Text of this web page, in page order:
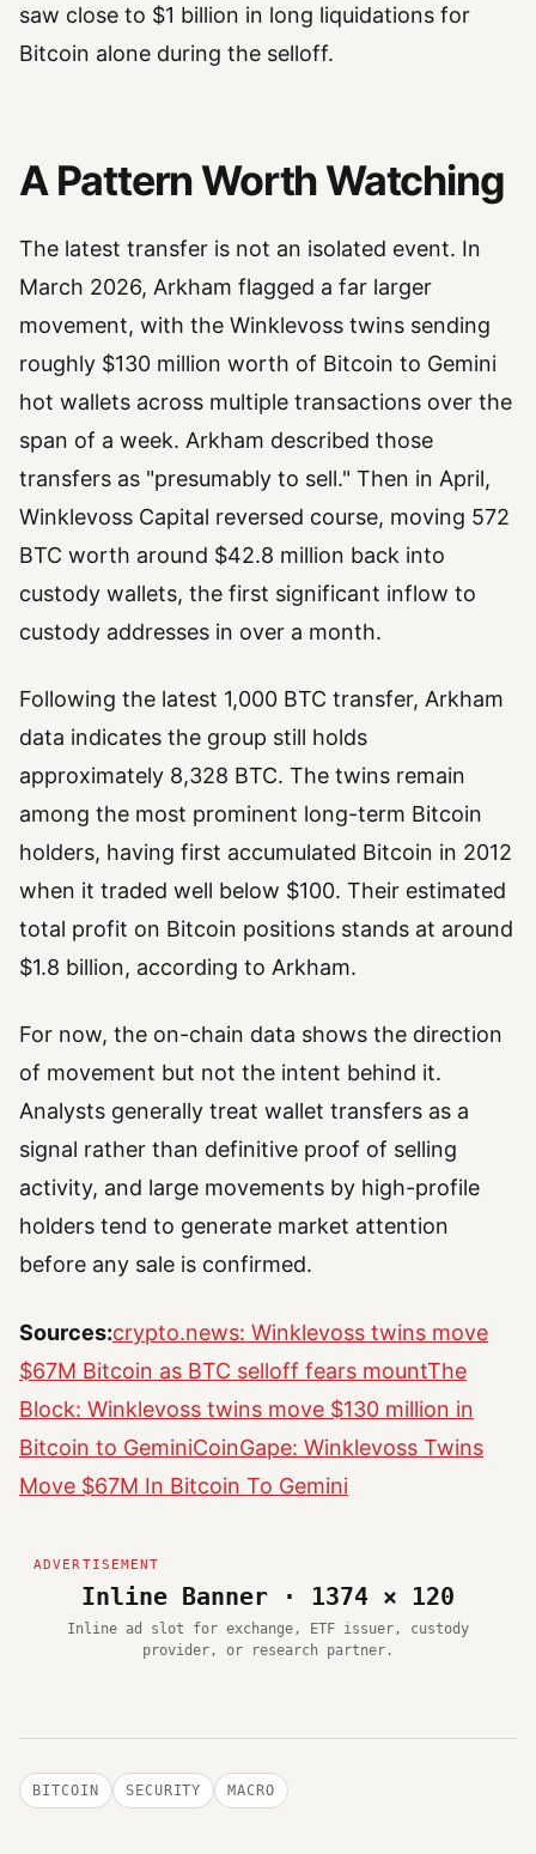
saw close to $1 billion in long liquidations for
Bitcoin alone during the selloff.
A Pattern Worth Watching
The latest transfer is not an isolated event. In
March 2026, Arkham flagged a far larger
movement, with the Winklevoss twins sending
roughly $130 million worth of Bitcoin to Gemini
hot wallets across multiple transactions over the
span of a week. Arkham described those
transfers as "presumably to sell." Then in April,
Winklevoss Capital reversed course, moving 572
BTC worth around $42.8 million back into
custody wallets, the first significant inflow to
custody addresses in over a month.
Following the latest 1,000 BTC transfer, Arkham
data indicates the group still holds
approximately 8,328 BTC. The twins remain
among the most prominent long-term Bitcoin
holders, having first accumulated Bitcoin in 2012
when it traded well below $100. Their estimated
total profit on Bitcoin positions stands at around
$1.8 billion, according to Arkham.
For now, the on-chain data shows the direction
of movement but not the intent behind it.
Analysts generally treat wallet transfers as a
signal rather than definitive proof of selling
activity, and large movements by high-profile
holders tend to generate market attention
before any sale is confirmed.
Sources:crypto.news: Winklevoss twins move
$67M Bitcoin as BTC selloff fears mountThe
Block: Winklevoss twins move $130 million in
Bitcoin to GeminiCoinGape: Winklevoss Twins
Move $67M In Bitcoin To Gemini
Inline Banner · 1374 × 120
Inline ad slot for exchange, ETF issuer, custody
provider, or research partner.
BITCOIN SECURITY MACRO